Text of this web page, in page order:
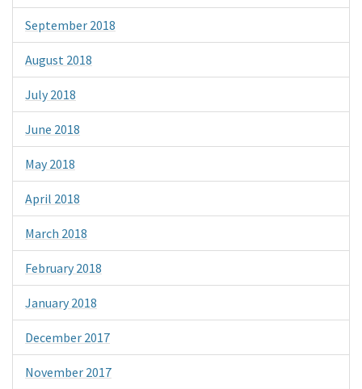
September 2018
August 2018
July 2018
June 2018
May 2018
April 2018
March 2018
February 2018
January 2018
December 2017
November 2017